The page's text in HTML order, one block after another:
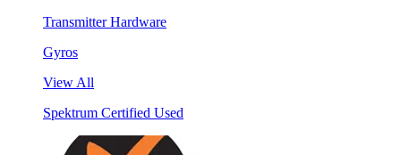
Transmitter Hardware
Gyros
View All
Spektrum Certified Used